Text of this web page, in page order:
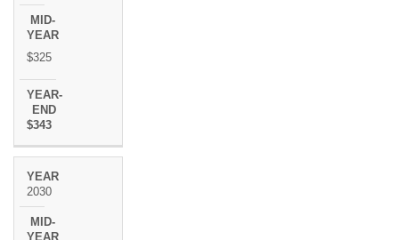
$325
$343
2030